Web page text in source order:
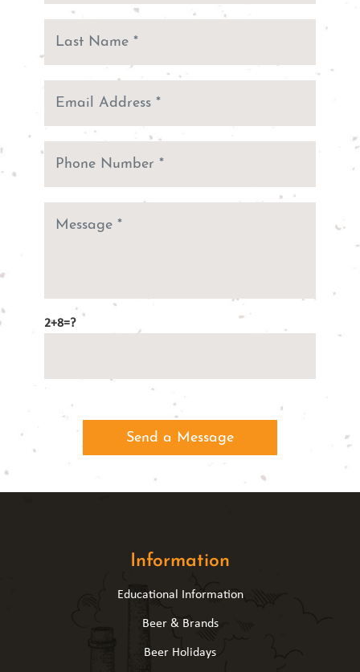
2+8=?
Information
Educational Information
Beer & Brands
Beer Holidays